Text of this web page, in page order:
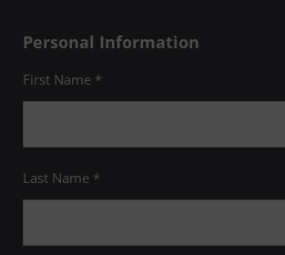
Personal Information
First Name *
Last Name *